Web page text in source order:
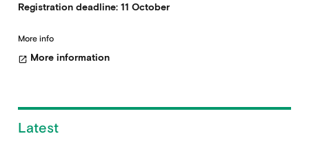
Registration deadline: 11 October
More info
open_in_new More information
Latest